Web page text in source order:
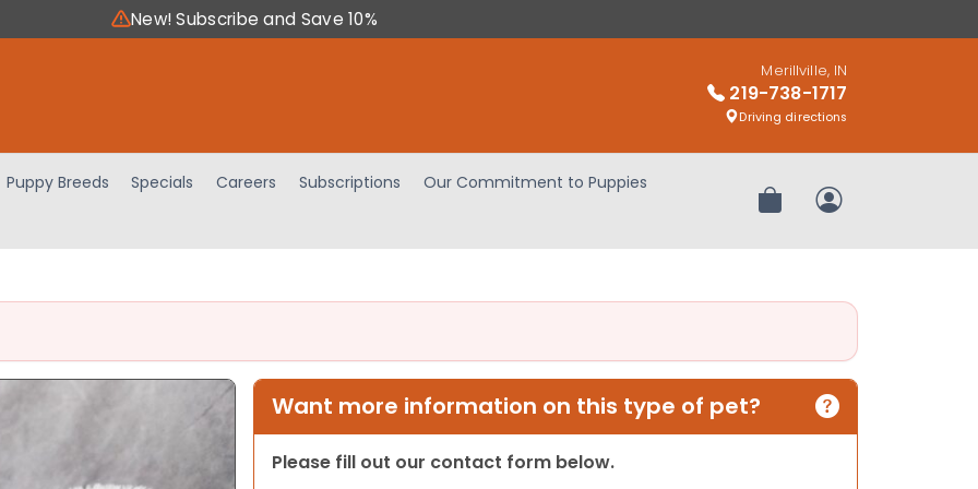
New! Subscribe and Save 10%
Merillville, IN
219-738-1717
Driving directions
Puppy Breeds Specials Careers Subscriptions
Our Commitment to Puppies
Review OrderMy Account
Want more information on this type of pet?
Please fill out our contact form below.